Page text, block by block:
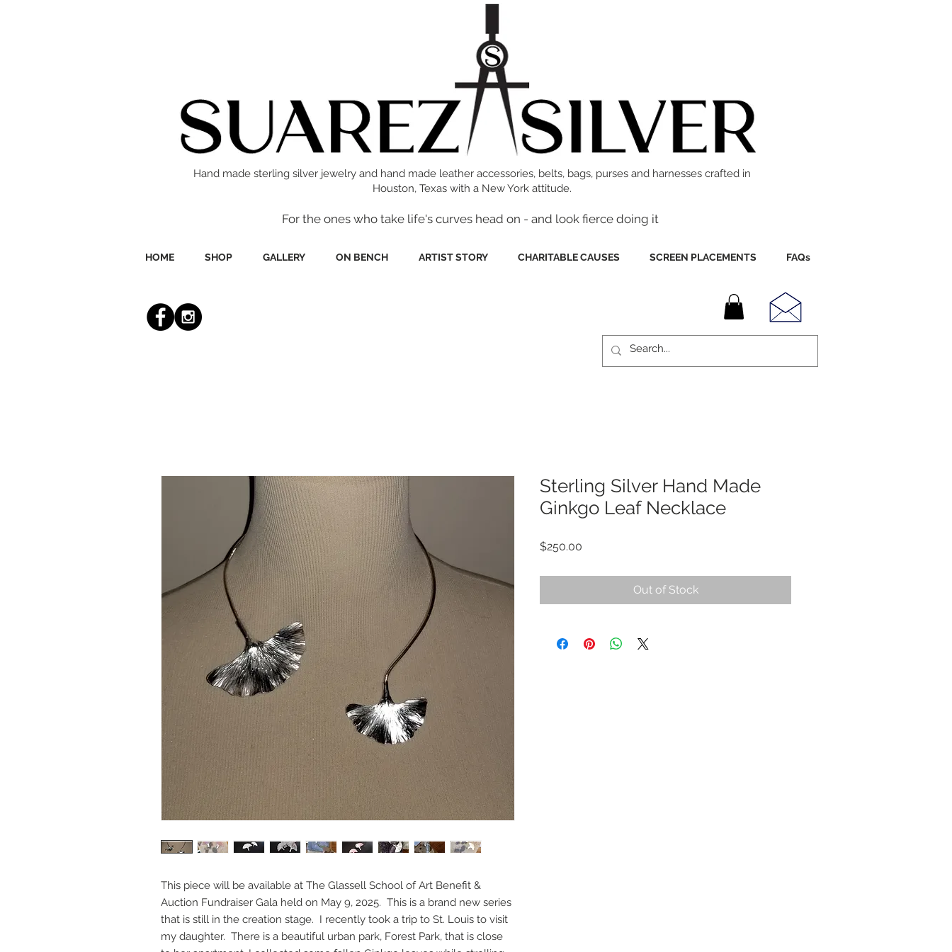
Hand made sterling silver jewelry and hand made leather accessories, belts, bags, purses and harnesses crafted in
Houston, Texas with a New York attitude.
For the ones who take life's curves head on - and look fierce doing it
HOME SHOP GALLERY ON BENCH ARTIST STORY CHARITABLE CAUSES SCREEN PLACEMENTS FAQs
This piece will be available at The Glassell School of Art Benefit &
Auction Fundraiser Gala held on May 9, 2025. This is a brand new series
that is still in the creation stage. I recently took a trip to St. Louis to visit
my daughter. There is a beautiful urban park, Forest Park, that is close
Sterling Silver Hand Made
Ginkgo Leaf Necklace
$250.00
Out of Stock